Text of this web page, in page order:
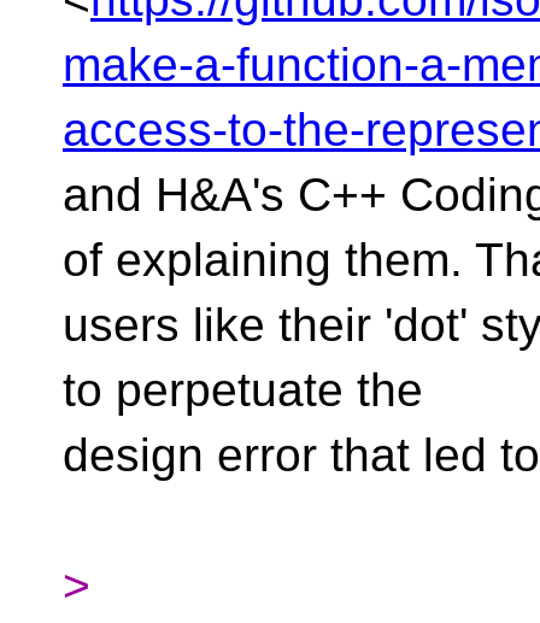
make-a-function-a-
access-to-the-
and H&A's C++
of explaining them.
users like their 'dot'
to perpetuate the
design error that led
>